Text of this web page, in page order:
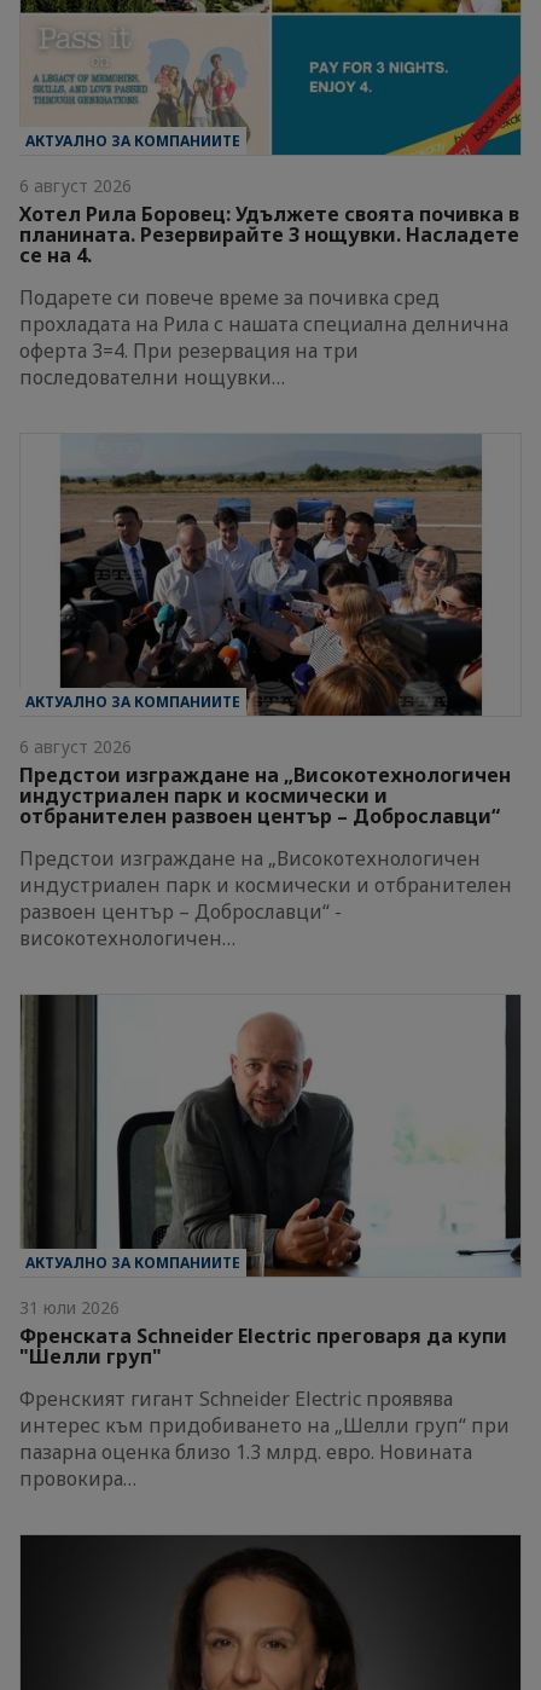
АКТУАЛНО ЗА КОМПАНИИТЕ
6 август 2026
Хотел Рила Боровец: Удължете своята почивка в
планината. Резервирайте 3 нощувки. Насладете
се на 4.
Подарете си повече време за почивка сред
прохладата на Рила с нашата специална делнична
оферта 3=4. При резервация на три
последователни нощувки…
АКТУАЛНО ЗА КОМПАНИИТЕ
6 август 2026
Предстои изграждане на „Високотехнологичен
индустриален парк и космически и
отбранителен развоен център – Доброславци“
Предстои изграждане на „Високотехнологичен
индустриален парк и космически и отбранителен
развоен център – Доброславци“ -
високотехнологичен…
АКТУАЛНО ЗА КОМПАНИИТЕ
31 юли 2026
Френската Schneider Electric преговаря да купи
"Шелли груп"
Френският гигант Schneider Electric проявява
интерес към придобиването на „Шелли груп“ при
пазарна оценка близо 1.3 млрд. евро. Новината
провокира…